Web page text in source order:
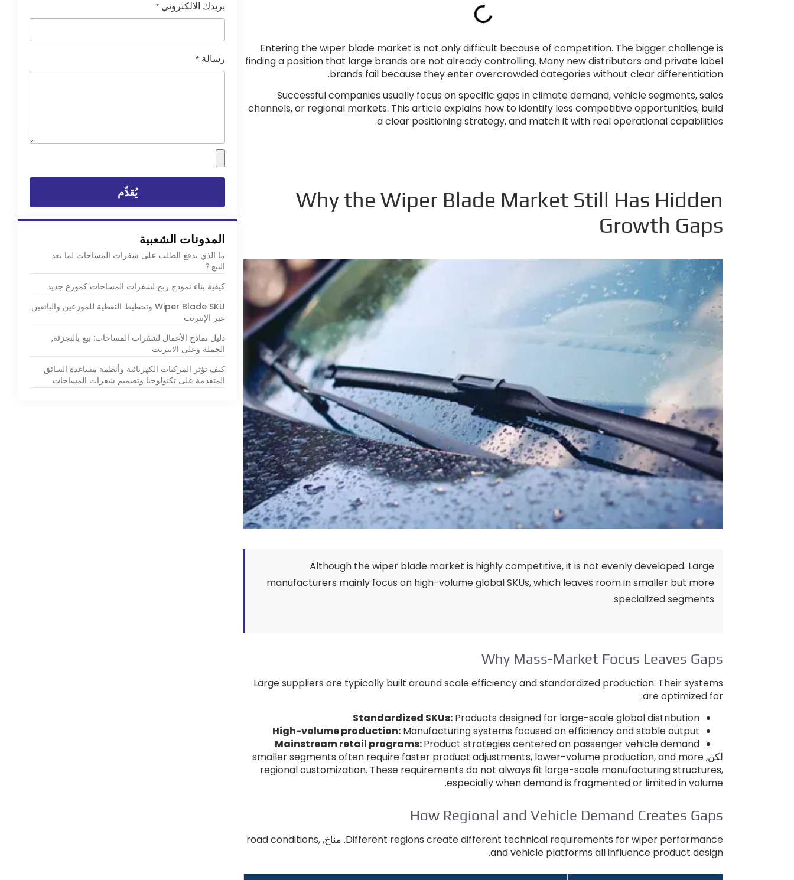
Entering the wiper blade market is not only difficult because of competition. The bigger challenge is
finding a position that large brands are not already controlling. Many new distributors and private label
brands fail because they enter overcrowded categories without clear differentiation
.
Successful companies usually focus on specific gaps in climate demand,vehicle segments,sales
channels,or regional markets. This article explains how to identify less competitive opportunities, build
a clear positioning strategy,and match it with real operational capabilities
.
Why the Wiper Blade Market Still Has Hidden
Growth Gaps
Although the wiper blade market is highly competitive,it is not evenly developed. Large
manufacturers mainly focus on high-volume global SKUs,which leaves room in smaller but more
specialized segments
.
Why Mass-Market Focus Leaves Gaps
Large suppliers are typically built around scale efficiency and standardized production. Their systems
are optimized for
:
Standardized SKUs: Products designed for large-scale global distribution
High-volume production: Manufacturing systems focused on efficiency and stable output
Mainstream retail programs:Product strategies centered on passenger vehicle demand
لكن,
smaller segments often require faster product adjustments, lower-volume production,and more
regional customization. These requirements do not always fit large-scale manufacturing structures,
especially when demand is fragmented or limited in volume
.
How Regional and Vehicle Demand Creates Gaps
Different regions create different technical requirements for wiper performance. مناخ, road conditions,
and vehicle platforms all influence product design
.
بريدك الالكتروني *
رسالة *
يُقدِّم
المدونات الشعبية
ما الذي يدفع الطلب على شفرات المساحات لما بعد
البيع？
كيفية بناء نموذج ربح لشفرات المساحات كموزع جديد
Wiper Blade SKU وتخطيط التغطية للموزعين والبائعين
عبر الإنترنت
دليل نماذج الأعمال لشفرات المساحات: بيع بالتجزئة,
الجملة وعلى الانترنت
كيف تؤثر المركبات الكهربائية وأنظمة مساعدة السائق
المتقدمة على تكنولوجيا وتصميم شفرات المساحات